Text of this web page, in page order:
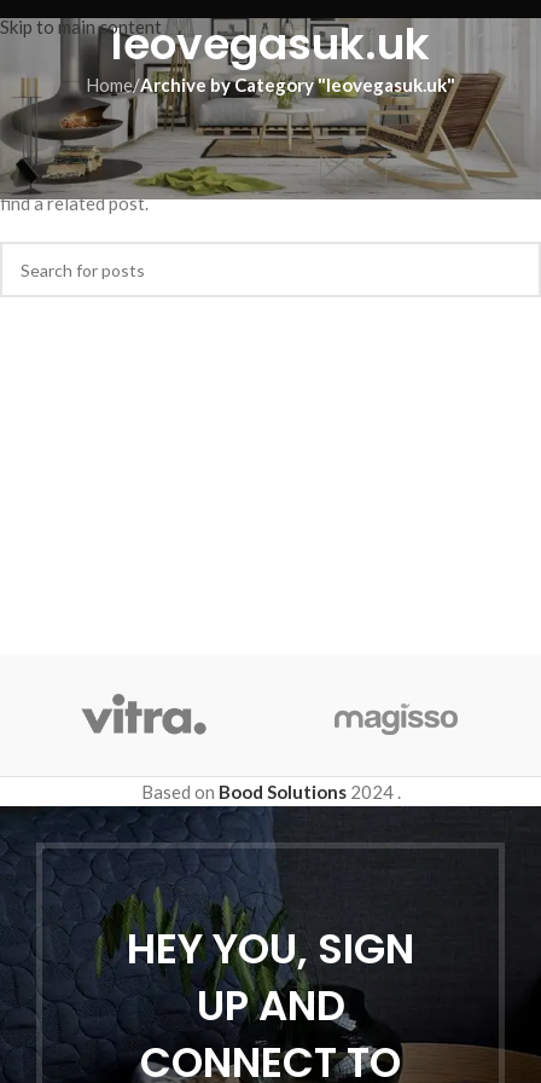
Skip to main contentleovegasuk.uk
Home/Archive by Category "leovegasuk.uk"
Nothing Found
Apologies, but no results were found. Perhaps searching will help
find a related post.
Based on Bood Solutions 2024 .
HEY YOU, SIGN
UP AND
CONNECT TO